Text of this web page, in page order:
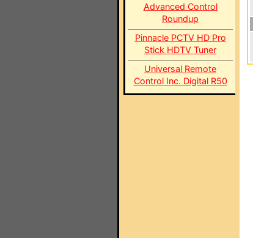
Advanced Control
Roundup
Pinnacle PCTV HD Pro
Stick HDTV Tuner
Universal Remote
Control Inc. Digital R50